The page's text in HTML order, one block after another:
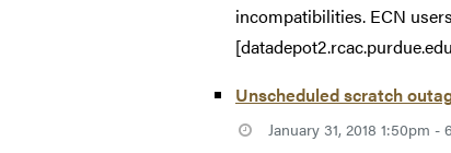
incompatibilities. ECN
Unscheduled scratch
January 31, 2018 1:50pm -